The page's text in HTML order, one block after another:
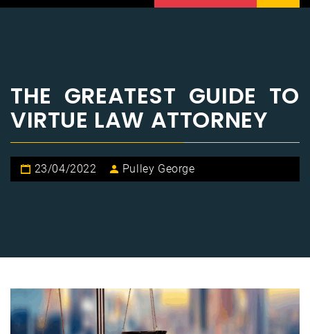
THE GREATEST GUIDE TO
VIRTUE LAW ATTORNEY
23/04/2022 Pulley George